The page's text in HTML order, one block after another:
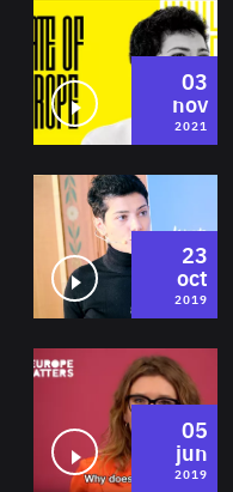
03
nov
2021
23
oct
2019
05
jun
2019